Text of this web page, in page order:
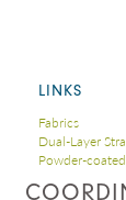
LINKS
Fabrics
Dual-Layer
Powder-